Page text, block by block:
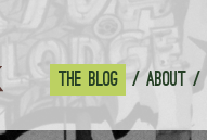
THE BLOG ABOUT